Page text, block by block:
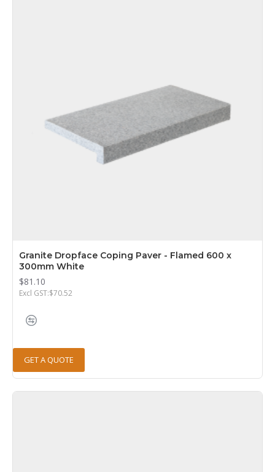
Granite Dropface Coping Paver - Flamed 600 x
300mm White
$81.10
Excl GST:$70.52
GET A QUOTE